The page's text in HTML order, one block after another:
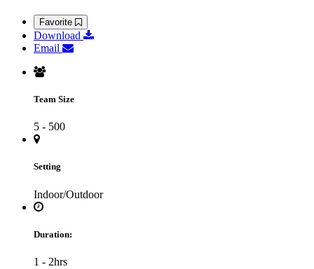
Favorite
Download
Email
Team Size
5 - 500
Setting
Indoor/Outdoor
Duration:
1 - 2hrs